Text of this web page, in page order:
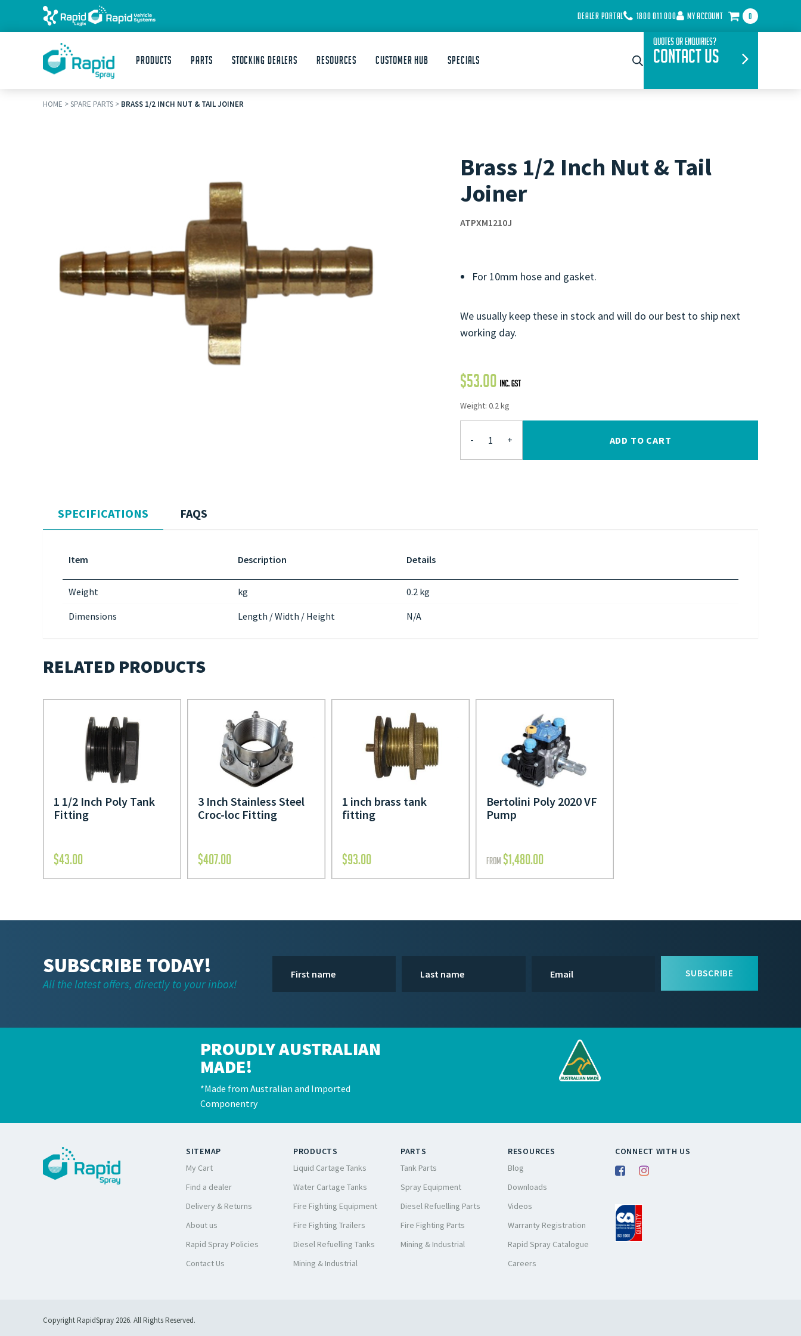
DEALER PORTAL 1800 011 000 MY ACCOUNT 0
Products Parts STOCKING DEALERS Resources Customer Hub Specials
Quotes or Enquiries?
Contact Us
HOME >SPARE PARTS > BRASS 1/2 INCH NUT & TAIL JOINER
Brass 1/2 Inch Nut & Tail
Joiner
ATPXM1210J
For 10mm hose and gasket.
We usually keep these in stock and will do our best to ship next
working day.
$53.00
Weight: 0.2 kg
- + ADD TO CART
SPECIFICATIONS FAQS
Item Description Details
Weight kg 0.2 kg
Dimensions Length / Width / Height N/A
RELATED PRODUCTS
1 1/2 Inch Poly Tank
Fitting
$43.00
3 Inch Stainless Steel
Croc-loc Fitting
$407.00
1 inch brass tank
fitting
$93.00
Bertolini Poly 2020 VF
Pump
FROM $1,480.00
SUBSCRIBE TODAY!
All the latest offers, directly to your inbox!
SUBSCRIBE
PROUDLY AUSTRALIAN
MADE!
*Made from Australian and Imported
Componentry
SITEMAP
My Cart
Find a dealer
Delivery & Returns
About us
Rapid Spray Policies
Contact Us
PRODUCTS
Liquid Cartage Tanks
Water Cartage Tanks
Fire Fighting Equipment
Fire Fighting Trailers
Diesel Refuelling Tanks
Mining & Industrial
PARTS
Tank Parts
Spray Equipment
Diesel Refuelling Parts
Fire Fighting Parts
Mining & Industrial
RESOURCES
Blog
Downloads
Videos
Warranty Registration
Rapid Spray Catalogue
Careers
CONNECT WITH US
Copyright RapidSpray 2026. All Rights Reserved.